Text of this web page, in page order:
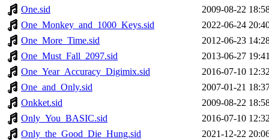
One.sid
2009-08-22
One_Monkey_and_1000_Keys.sid
2022-06-24
One_More_Time.sid
2012-06-23
One_Must_Fall_2097.sid
2013-06-27
One_Year_Accuracy_Digimix.sid
2016-07-10
One_and_Only.sid
2007-01-21
Onkket.sid
2009-08-22
Only_You_BASIC.sid
2016-07-10
Only_the_Good_Die_Hung.sid
2021-12-22